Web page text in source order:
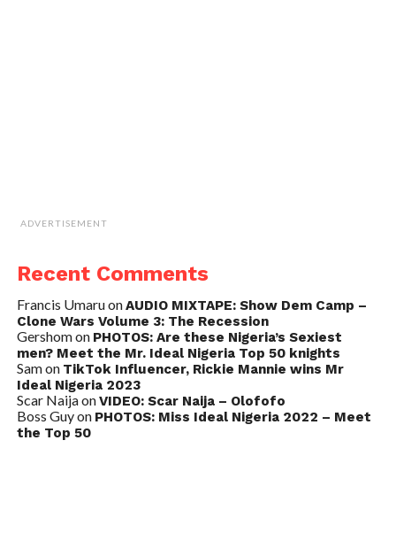
ADVERTISEMENT
Recent Comments
Francis UmaruonAUDIO MIXTAPE: Show Dem Camp –
Clone Wars Volume 3: The Recession
Gershomon PHOTOS: Are these Nigeria’s Sexiest
men? Meet the Mr. Ideal Nigeria Top 50 knights
Samon TikTok Influencer, Rickie Mannie wins Mr
Ideal Nigeria 2023
Scar NaijaonVIDEO: Scar Naija – Olofofo
Boss Guyon PHOTOS: Miss Ideal Nigeria 2022 – Meet
the Top 50